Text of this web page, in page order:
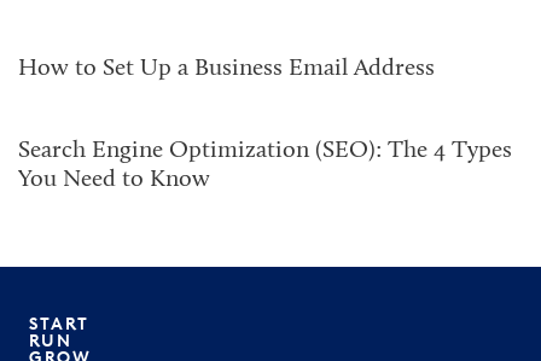
How to Set Up a Business Email Address
Search Engine Optimization (SEO): The 4 Types
You Need to Know
START
RUN
GROW